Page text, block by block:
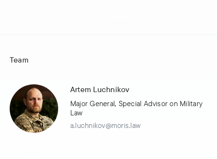
Team
Artem Luchnikov
Major General, Special Advisor on Military
Law
a.luchnikov@moris.law